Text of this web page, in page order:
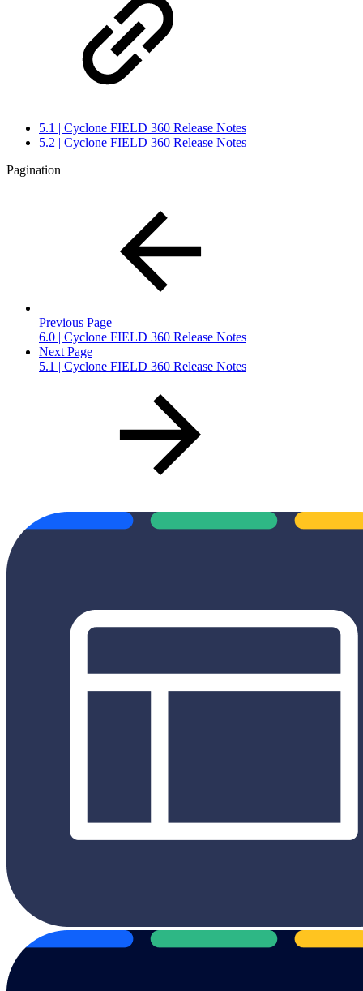
5.1 | Cyclone FIELD 360 Release Notes
5.2 | Cyclone FIELD 360 Release Notes
Pagination
Previous Page
6.0 | Cyclone FIELD 360 Release Notes
Next Page
5.1 | Cyclone FIELD 360 Release Notes